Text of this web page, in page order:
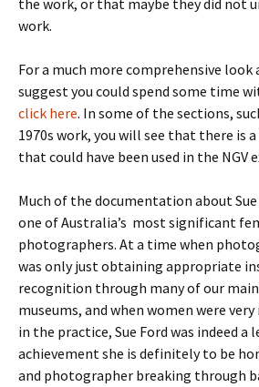
the work, or that maybe they did not
work.
For a much more comprehensive look
suggest you could spend some time
click here. In some of the sections,
1970s work, you will see that there is
that could have been used in the NGV
Much of the documentation about Sue
one of Australia’s most significant
photographers. At a time when
was only just obtaining appropriate
recognition through many of our
museums, and when women were
in the practice, Sue Ford was indeed a
achievement she is definitely to be
and photographer breaking through